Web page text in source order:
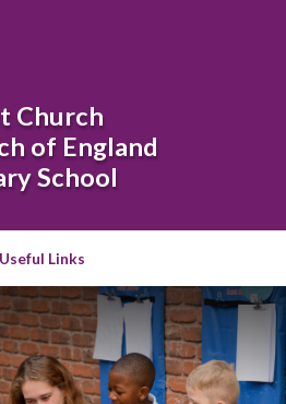
Useful Links
Church
of England
School